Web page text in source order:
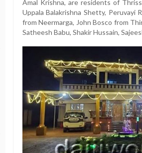
Amal Krishna, are residents of
Uppala Balakrishna Shetty, Peruvayi
from Neermarga, John Bosco from
Satheesh Babu, Shakir Hussain,